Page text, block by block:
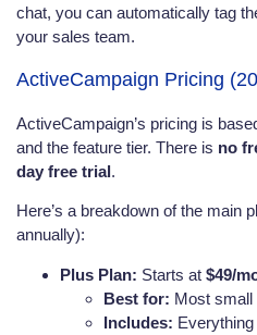
chat, you can automatically tag
your sales team.
ActiveCampaign Pricing
ActiveCampaign’s pricing is
and the feature tier. There is no
day free trial.
Here’s a breakdown of the main
annually):
Plus Plan: Starts at $49/
Best for: Most small
Includes: